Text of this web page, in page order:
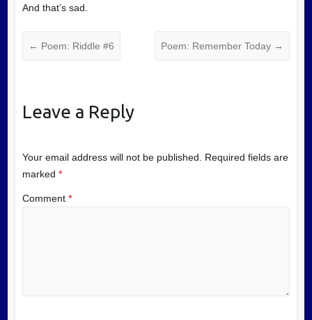
And that’s sad.
← Poem: Riddle #6 Poem: Remember Today →
Leave a Reply
Your email address will not be published.
Required fields are
marked *
Comment *